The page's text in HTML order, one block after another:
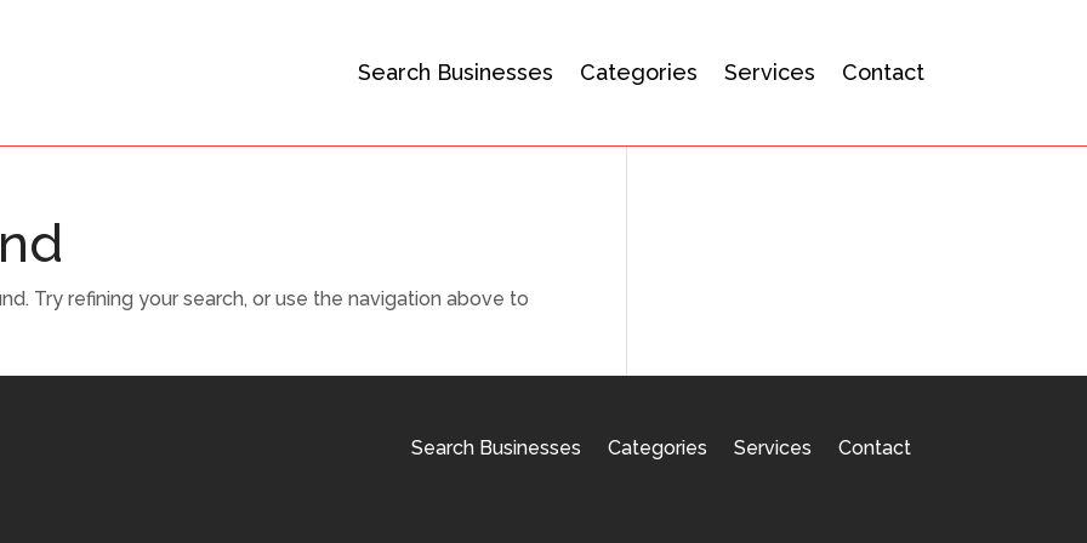
Search Businesses Categories Services Contact
Try refining your search, or use the navigation above to
Search Businesses Categories Services Contact